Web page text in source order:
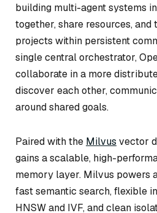
building multi-agent systems
together, share resources,
projects within persistent
single central orchestrator,
collaborate in a more
discover each other,
around shared goals.
Paired with the Milvus vector
gains a scalable, high-
memory layer. Milvus powers
fast semantic search, flexible
HNSW and IVF, and clean